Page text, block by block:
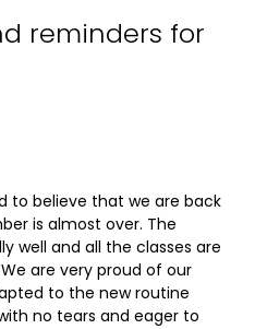
reminders for
to believe that we are back
is almost over. The
well and all the classes are
are very proud of our
to the new routine
no tears and eager to